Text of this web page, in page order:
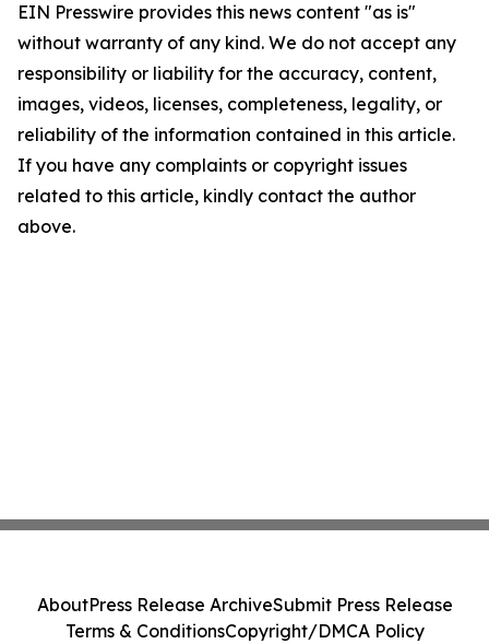
EIN Presswire provides this news content "as is"
without warranty of any kind. We do not accept any
responsibility or liability for the accuracy, content,
images, videos, licenses, completeness, legality, or
reliability of the information contained in this article.
If you have any complaints or copyright issues
related to this article, kindly contact the author
above.
AboutPress Release ArchiveSubmit Press Release
Terms & ConditionsCopyright/DMCA Policy